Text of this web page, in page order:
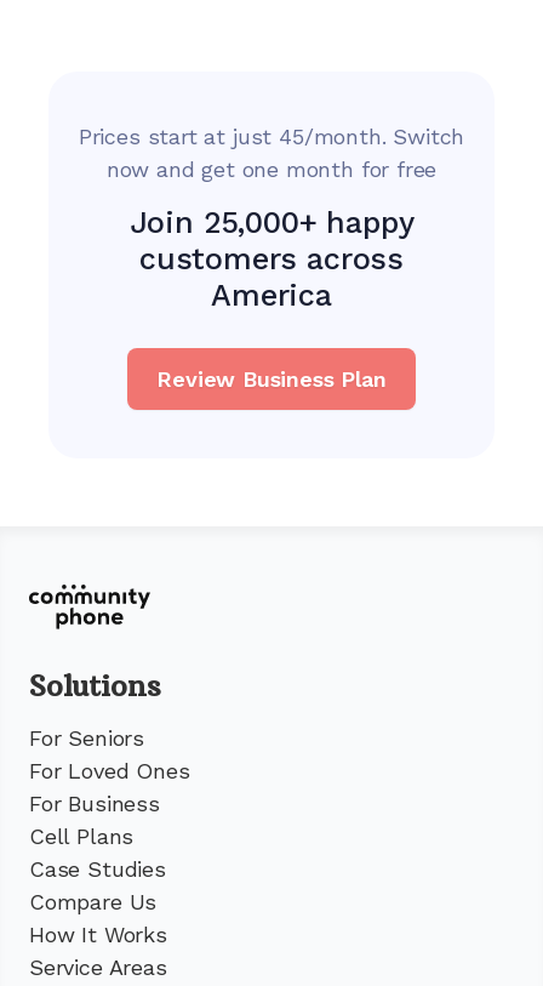
Prices start at just 45/month. Switch
now and get one month for free
Join 25,000+ happy
customers across
America
Review Business Plan
Solutions
For Seniors
For Loved Ones
For Business
Cell Plans
Case Studies
Compare Us
How It Works
Service Areas